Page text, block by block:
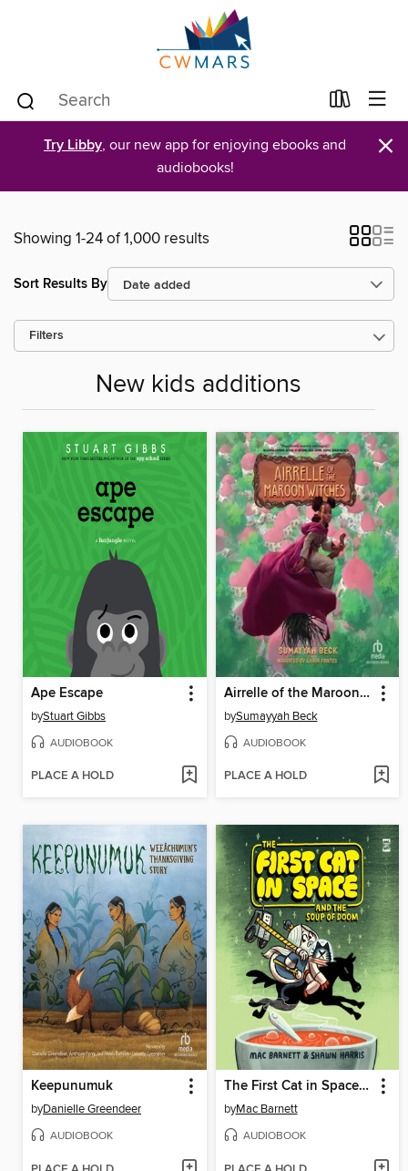
Try Libby, our new app for enjoying ebooks and
audiobooks!
×
Showing 1-24 of 1,000 results
Sort Results By
Filters
New kids additions
Ape Escape
byStuart Gibbs
AUDIOBOOK
PLACE A HOLD
Airrelle of the Maroon Witches
bySumayyah Beck
AUDIOBOOK
PLACE A HOLD
Keepunumuk
byDanielle Greendeer
AUDIOBOOK
The First Cat in Space and the Soup of Doom
byMac Barnett
AUDIOBOOK